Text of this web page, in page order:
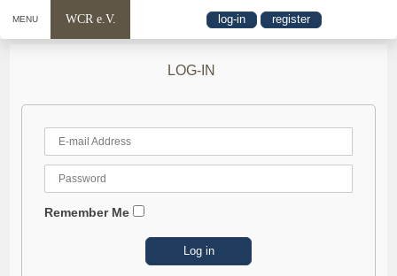
MENU WCR e.V. log-in register
LOG-IN
Remember Me